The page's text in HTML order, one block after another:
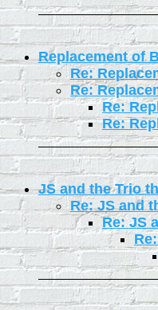
Replacement of
Re:
Re:
Re:
Re:
JS and the Trio
Re: JS and
Re: JS